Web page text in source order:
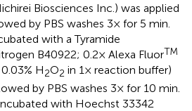
Biosciences Inc.) was applied
by PBS washes 3× for 5 min.
with a Tyramide
B40922; 0.2× Alexa FluorTM
H2O2 in 1× reaction buffer)
by PBS washes 3× for 10 min.
with Hoechst 33342